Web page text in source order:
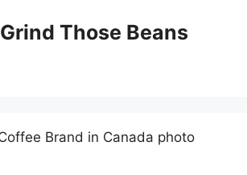
Grind Those Beans